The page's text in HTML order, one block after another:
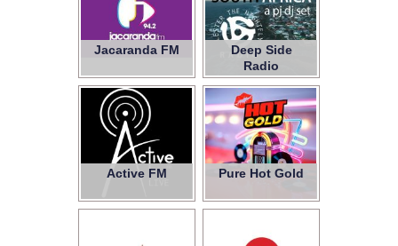
Jacaranda FM
Deep Side
Radio
Active FM Pure Hot Gold